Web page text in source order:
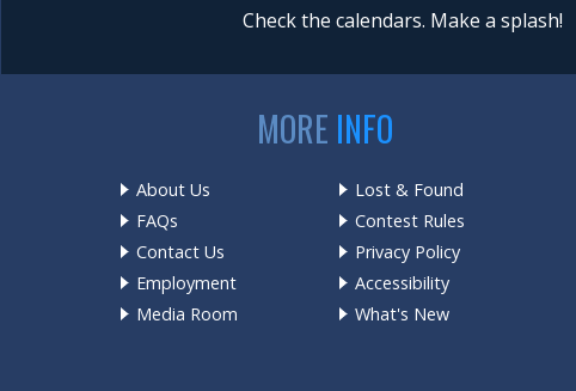
Check the calendars. Make a splash!
MORE INFO
About Us
FAQs
Contact Us
Employment
Media Room
Lost & Found
Contest Rules
Privacy Policy
Accessibility
What's New